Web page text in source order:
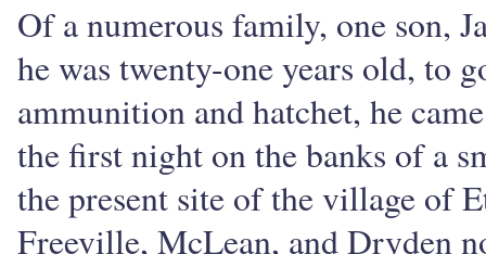
Of a numerous family, one son,
he was twenty-one years old, to
ammunition and hatchet, he
the first night on the banks of a
the present site of the village of
Freeville, McLean, and Dryden